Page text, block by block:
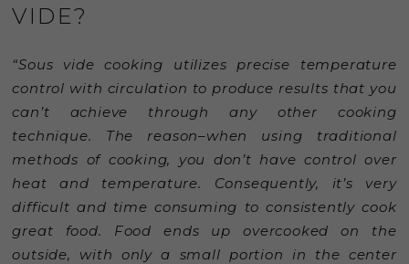
VIDE?
“Sous vide cooking utilizes precise temperature
control with circulation to produce results that you
can’t achieve through any other cooking
technique. The reason–when using traditional
methods of cooking, you don’t have control over
heat and temperature. Consequently, it’s very
difficult and time consuming to consistently cook
great food. Food ends up overcooked on the
outside, with only a small portion in the center